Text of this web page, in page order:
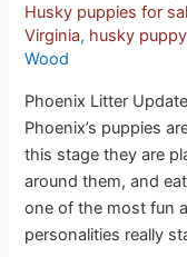
Husky puppies for
Virginia, husky
Wood
Phoenix Litter
Phoenix’s puppies
this stage they are
around them, and
one of the most fun
personalities really